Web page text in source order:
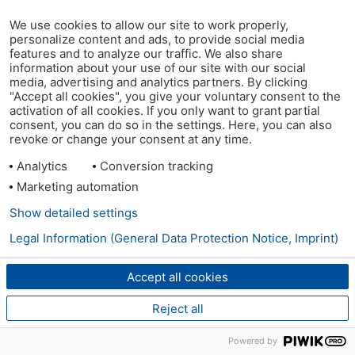
We use cookies to allow our site to work properly,
personalize content and ads, to provide social media
features and to analyze our traffic. We also share
information about your use of our site with our social
media, advertising and analytics partners. By clicking
"Accept all cookies", you give your voluntary consent to the
activation of all cookies. If you only want to grant partial
consent, you can do so in the settings. Here, you can also
revoke or change your consent at any time.
Analytics
Conversion tracking
Marketing automation
Accept all cookies
Reject all
Show detailed settings
Legal Information (General Data Protection Notice, Imprint)
Powered by